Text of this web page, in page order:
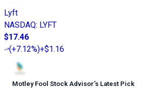
Lyft
NASDAQ: LYFT
$17.46
(+7.12%)+$1.16
Motley Fool Stock Advisor’s Latest Pick